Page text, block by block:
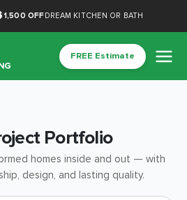
OFFDREAM KITCHEN OR BATH
FREE Estimate
Portfolio
homes inside and out — with
design, and lasting quality.